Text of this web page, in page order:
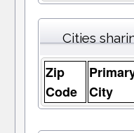
Cities
Zip
Code
City